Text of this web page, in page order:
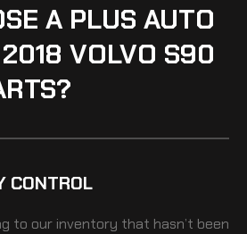
A PLUS AUTO
VOLVO S90
CONTROL
to our inventory that hasn’t been